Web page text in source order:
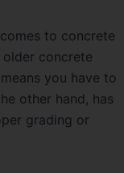
to concrete
concrete
you have to
other hand, has
grading or